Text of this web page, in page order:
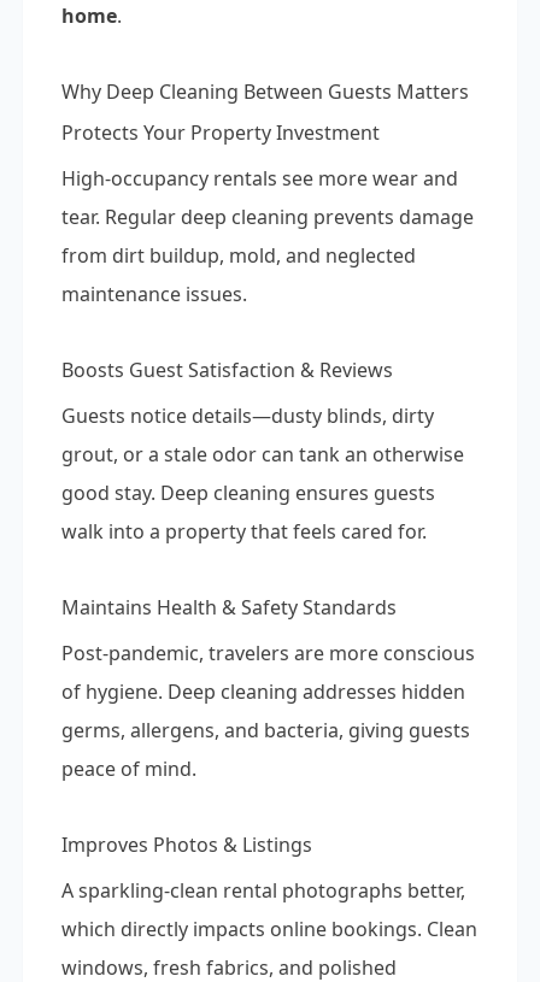
home.
Why Deep Cleaning Between Guests Matters
Protects Your Property Investment
High-occupancy rentals see more wear and
tear. Regular deep cleaning prevents damage
from dirt buildup, mold, and neglected
maintenance issues.
Boosts Guest Satisfaction & Reviews
Guests notice details—dusty blinds, dirty
grout, or a stale odor can tank an otherwise
good stay. Deep cleaning ensures guests
walk into a property that feels cared for.
Maintains Health & Safety Standards
Post-pandemic, travelers are more conscious
of hygiene. Deep cleaning addresses hidden
germs, allergens, and bacteria, giving guests
peace of mind.
Improves Photos & Listings
A sparkling-clean rental photographs better,
which directly impacts online bookings. Clean
windows, fresh fabrics, and polished